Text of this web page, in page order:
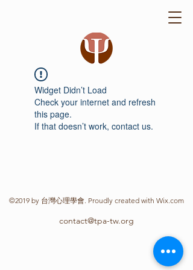
Widget Didn’t Load
Check your internet and refresh
this page.
If that doesn’t work, contact us.
©2019 by 台灣心理學會. Proudly created with Wix.com
contact@tpa-tw.org